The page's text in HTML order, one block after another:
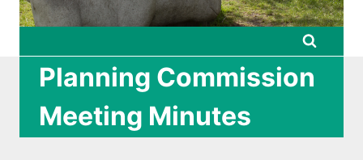
Planning Commission
Meeting Minutes